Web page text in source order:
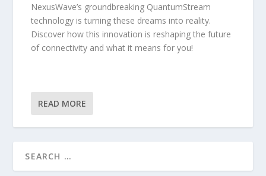
NexusWave’s groundbreaking QuantumStream
technology is turning these dreams into reality.
Discover how this innovation is reshaping the future
of connectivity and what it means for you!
READ MORE